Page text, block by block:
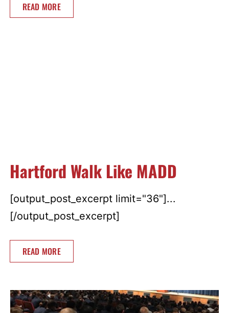
READ MORE
Hartford Walk Like MADD
[output_post_excerpt limit="36"]...
[/output_post_excerpt]
READ MORE